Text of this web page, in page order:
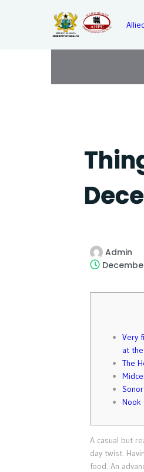
Admin
Very
at
The
Nook
A casual but
day twist.
food. An